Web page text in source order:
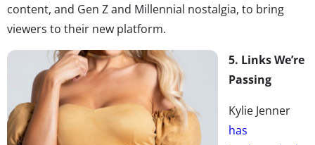
content, and Gen Z and Millennial nostalgia, to bring
viewers to their new platform.
5. Links We’re
Passing
Kylie Jenner
has